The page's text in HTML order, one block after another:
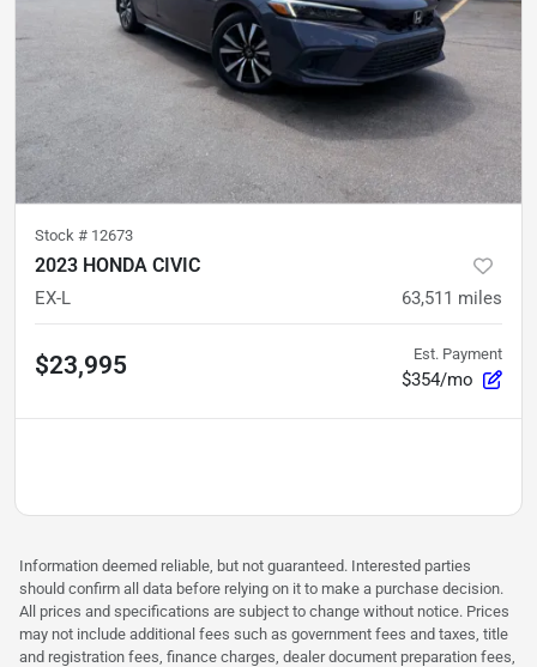
Stock # 12673
2023 HONDA CIVIC
EX-L 63,511 miles
$23,995 Est. Payment
$354/mo
Information deemed reliable, but not guaranteed. Interested parties
should confirm all data before relying on it to make a purchase decision.
All prices and specifications are subject to change without notice. Prices
may not include additional fees such as government fees and taxes, title
and registration fees, finance charges, dealer document preparation fees,